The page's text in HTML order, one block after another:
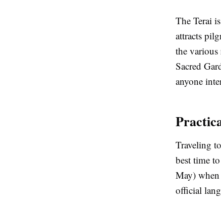
The Terai
attracts
the various
Sacred
anyone
Traveling
best time
May) when
official